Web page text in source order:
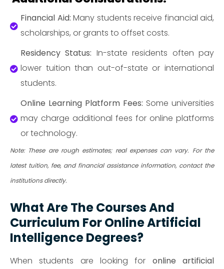
Financial Aid: Many students receive financial aid,
scholarships, or grants to offset costs.
Residency Status: In-state residents often pay
lower tuition than out-of-state or international
students.
Online Learning Platform Fees: Some universities
may charge additional fees for online platforms
or technology.
Note: These are rough estimates; real expenses can vary. For the
latest tuition, fee, and financial assistance information, contact the
institutions directly.
What Are The Courses And
Curriculum For Online Artificial
Intelligence Degrees?
When students are looking for online artificial